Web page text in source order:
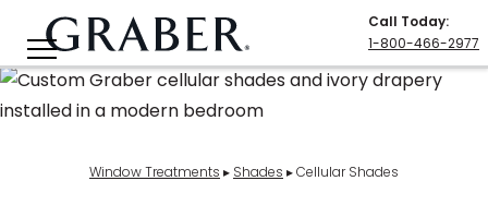
Call Today:
1-800-466-2977
Window Treatments ▸ Shades ▸Cellular Shades